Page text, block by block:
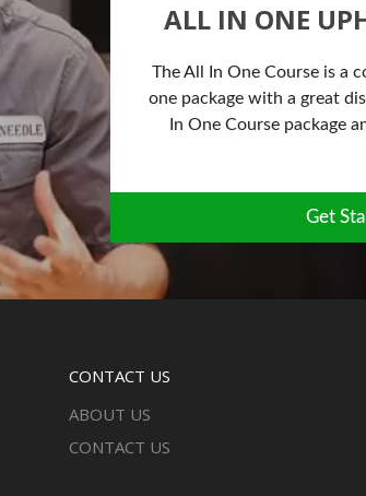
ALL IN ONE
The All In One Course is a
one package with a great
In One Course package
Get
CONTACT US
ABOUT US
CONTACT US